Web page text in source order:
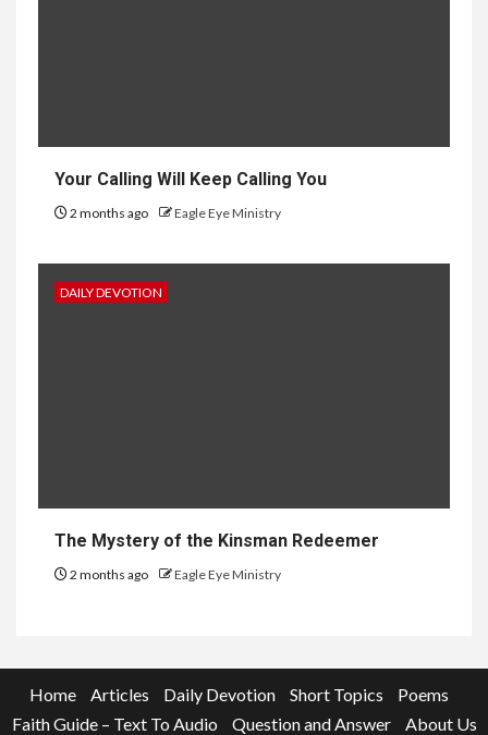
Your Calling Will Keep Calling You
2 months ago Eagle Eye Ministry
DAILY DEVOTION
The Mystery of the Kinsman Redeemer
2 months ago Eagle Eye Ministry
Home Articles Daily Devotion Short Topics
Poems
Faith Guide – Text To Audio
Question and Answer About Us